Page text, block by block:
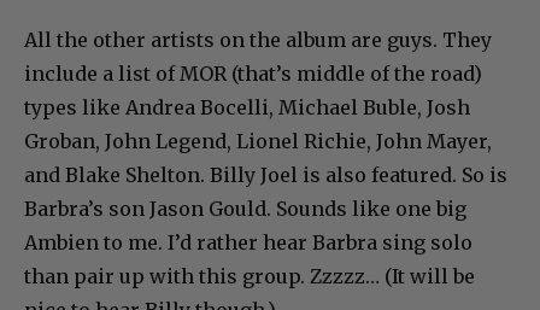
All the other artists on the album are guys. They
include a list of MOR (that’s middle of the road)
types like Andrea Bocelli, Michael Buble, Josh
Groban, John Legend, Lionel Richie, John Mayer,
and Blake Shelton. Billy Joel is also featured. So is
Barbra’s son Jason Gould. Sounds like one big
Ambien to me. I’d rather hear Barbra sing solo
than pair up with this group. Zzzzz… (It will be